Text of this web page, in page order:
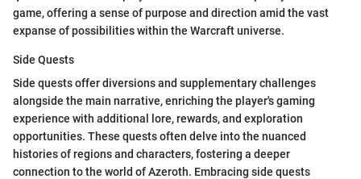
game, offering a sense of purpose and direction amid the vast
expanse of possibilities within the Warcraft universe.
Side Quests
Side quests offer diversions and supplementary challenges
alongside the main narrative, enriching the player's gaming
experience with additional lore, rewards, and exploration
opportunities. These quests often delve into the nuanced
histories of regions and characters, fostering a deeper
connection to the world of Azeroth. Embracing side quests